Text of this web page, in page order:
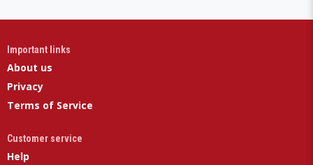
Important links
About us
Privacy
Terms of Service
Customer service
Help